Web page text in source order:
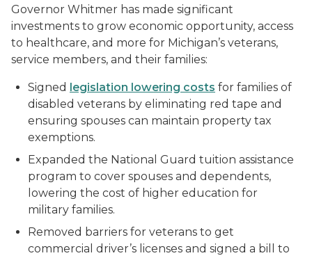
Governor Whitmer has made significant
investments to grow economic opportunity, access
to healthcare, and more for Michigan’s veterans,
service members, and their families:
Signed legislation lowering costs for families of
disabled veterans by eliminating red tape and
ensuring spouses can maintain property tax
exemptions.
Expanded the National Guard tuition assistance
program to cover spouses and dependents,
lowering the cost of higher education for
military families.
Removed barriers for veterans to get
commercial driver’s licenses and signed a bill to